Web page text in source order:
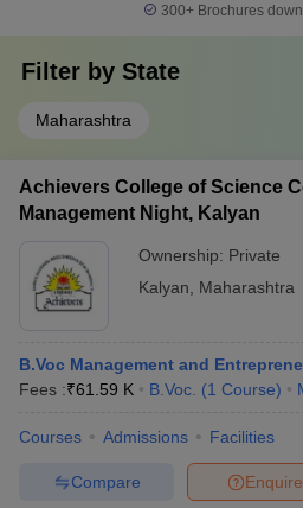
300+ Brochures
Filter by State
Maharashtra
Achievers College of Science
Management Night, Kalyan
Ownership: Private
Kalyan
Maharashtra
B.Voc Management and
Fees :₹61.59 K B.Voc. (1 Course)
Courses Admissions Facilities
Enquire
Compare